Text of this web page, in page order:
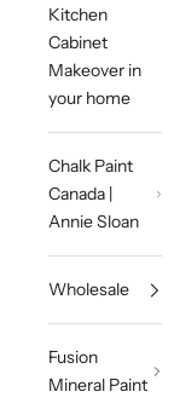
Kitchen
Cabinet
Makeover in
your home
Chalk Paint
Canada |
Annie Sloan
Wholesale
Fusion
Mineral Paint